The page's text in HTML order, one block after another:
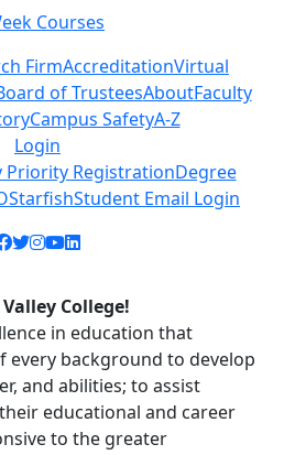
Schedules
FirmAccreditationVirtual
of TrusteesAboutFaculty
Campus SafetyA-Z
Login
Priority RegistrationDegree
StarfishStudent Email Login
Facebook icon
Twitter icon
Instagram icon
YouTube icon
LinkedIn icon
College!
in education that
every background to develop
and abilities; to assist
educational and career
to the greater